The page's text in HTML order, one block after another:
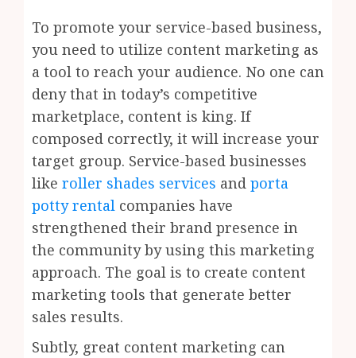
To promote your service-based business,
you need to utilize content marketing as
a tool to reach your audience. No one can
deny that in today’s competitive
marketplace, content is king. If
composed correctly, it will increase your
target group. Service-based businesses
like roller shades services and porta
potty rental companies have
strengthened their brand presence in
the community by using this marketing
approach. The goal is to create content
marketing tools that generate better
sales results.
Subtly, great content marketing can